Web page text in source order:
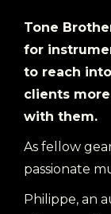
Tone
for
to reach
clients
with them.
As fellow
passionate
Philippe, an